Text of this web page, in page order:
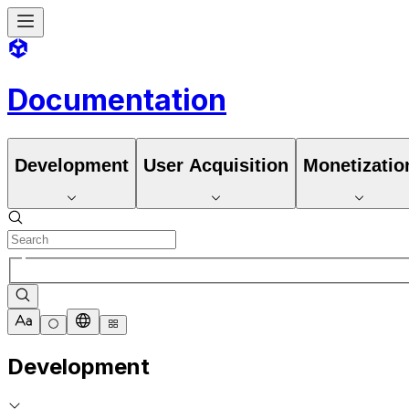
Documentation
Development User Acquisition
Development